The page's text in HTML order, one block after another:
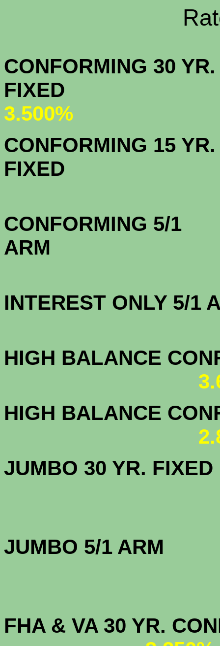
Rate
CONFORMING 30 YR.
3.500%
CONFORMING 15 YR.
CONFORMING 5/1
INTEREST ONLY 5/1
HIGH BALANCE
HIGH BALANCE
JUMBO 30 YR.
JUMBO 5/1
FHA & VA 30 YR.